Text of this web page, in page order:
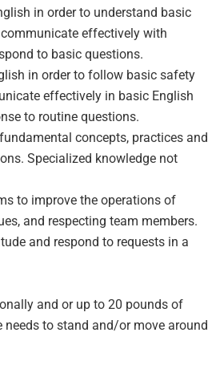
in order to understand basic
effectively with
to basic questions.
in order to follow basic safety
effectively in basic English
to routine questions.
concepts, practices and
Specialized knowledge not
to improve the operations of
and respecting team members.
and respond to requests in a
and or up to 20 pounds of
to stand and/or move around